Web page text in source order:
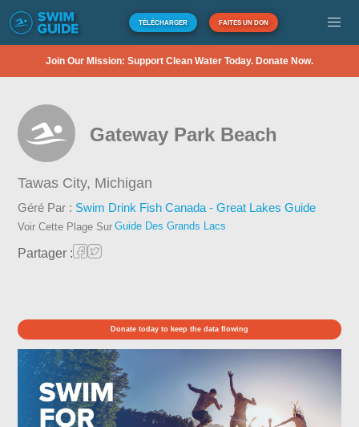
TÉLÉCHARGER FAITES UN DON
Join Our Mission: Support Clean Water Today. Donate Now.
Gateway Park Beach
Tawas City, Michigan
Géré Par : Swim Drink Fish Canada - Great Lakes Guide
Voir Cette Plage Sur Guide Des Grands Lacs
Partager :
Donate today to keep the data flowing